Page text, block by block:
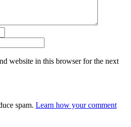
website in this browser for the next
spam. Learn how your comment